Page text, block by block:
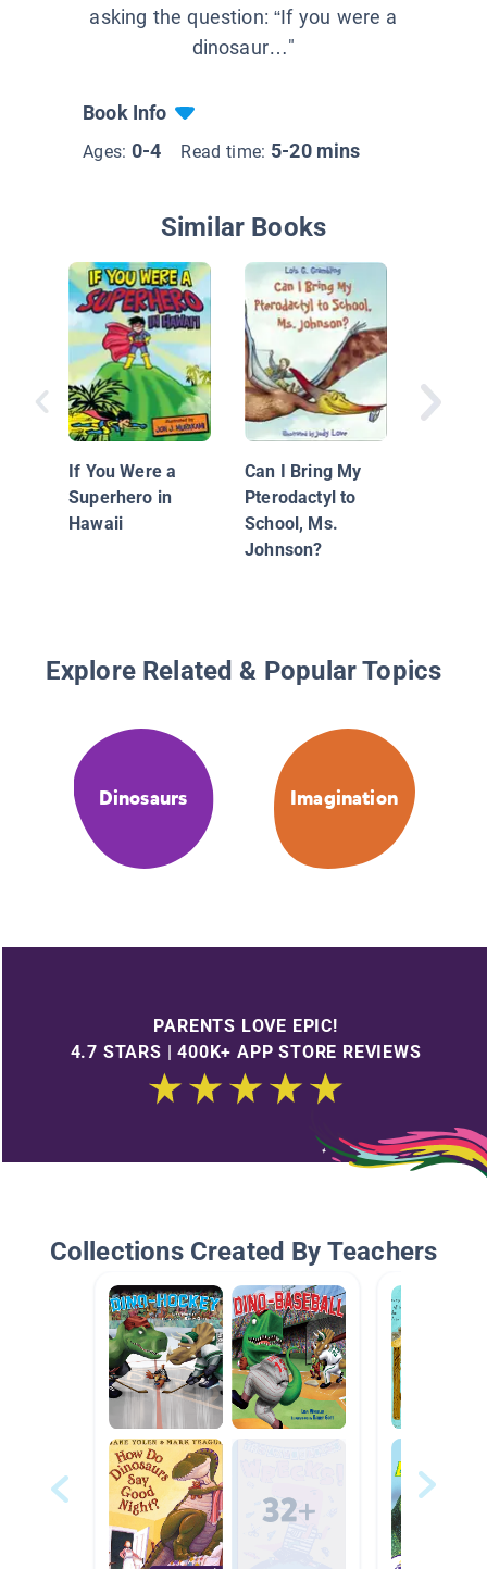
asking the question: “If you were a
dinosaur…"
Book Info
Ages: 0-4 Read time: 5-20 mins
Similar Books
If You Were a
Superhero in
Hawaii
Can I Bring My
Pterodactyl to
School, Ms.
Johnson?
Painted
Explore Related & Popular Topics
Dinosaurs Imagination
PARENTS LOVE EPIC!
4.7 STARS | 400K+ APP STORE REVIEWS
Collections Created By Teachers